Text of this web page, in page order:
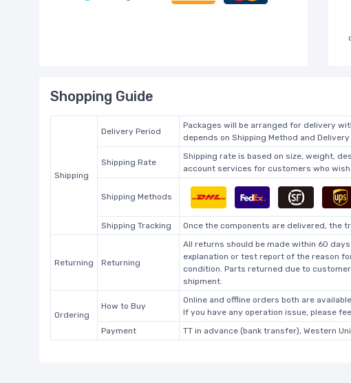
Shopping Guide
Shipping
Delivery Period
Packages will be arranged for delivery
depends on Shipping Method and
Shipping Rate
Shipping rate is based on size, weight,
account services for customers who
Shipping Methods
Shipping Tracking Once the components are delivered, the
Returning Returning
All returns should be made within 60
explanation or test report of the reason
condition. Parts returned due to
shipment.
Ordering
How to Buy
Online and offline orders both are
If you have any operation issue, please
Payment
TT in advance (bank transfer), Western